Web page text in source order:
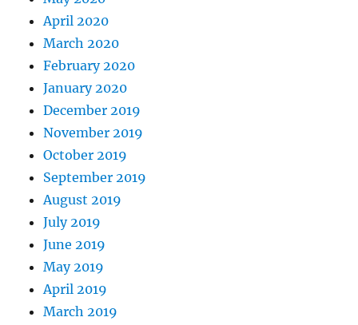
April 2020
March 2020
February 2020
January 2020
December 2019
November 2019
October 2019
September 2019
August 2019
July 2019
June 2019
May 2019
April 2019
March 2019